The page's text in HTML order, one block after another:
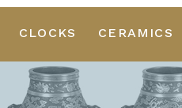
CLOCKS CERAMICS